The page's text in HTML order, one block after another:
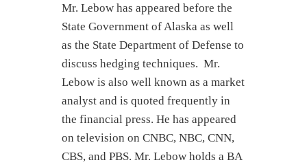
Mr. Lebow has appeared before the
State Government of Alaska as well
as the State Department of Defense to
discuss hedging techniques. Mr.
Lebow is also well known as a market
analyst and is quoted frequently in
the financial press. He has appeared
on television on CNBC, NBC, CNN,
CBS, and PBS. Mr. Lebow holds a BA